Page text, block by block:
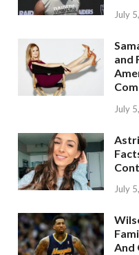
July
and
July
July
And